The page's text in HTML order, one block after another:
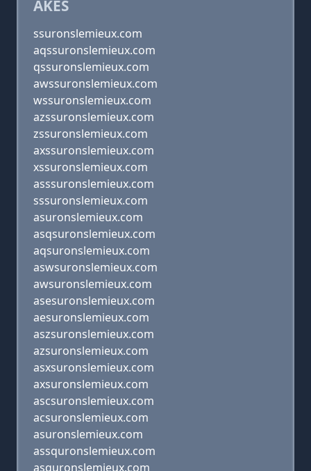
AKES
ssuronslemieux.com
aqssuronslemieux.com
qssuronslemieux.com
awssuronslemieux.com
wssuronslemieux.com
azssuronslemieux.com
zssuronslemieux.com
axssuronslemieux.com
xssuronslemieux.com
asssuronslemieux.com
sssuronslemieux.com
asuronslemieux.com
asqsuronslemieux.com
aqsuronslemieux.com
aswsuronslemieux.com
awsuronslemieux.com
asesuronslemieux.com
aesuronslemieux.com
aszsuronslemieux.com
azsuronslemieux.com
asxsuronslemieux.com
axsuronslemieux.com
ascsuronslemieux.com
acsuronslemieux.com
asuronslemieux.com
assquronslemieux.com
asquronslemieux.com